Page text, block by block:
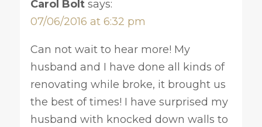
Carol Bolt says:
07/06/2016 at 6:32 pm
Can not wait to hear more! My
husband and I have done all kinds of
renovating while broke, it brought us
the best of times! I have surprised my
husband with knocked down walls to